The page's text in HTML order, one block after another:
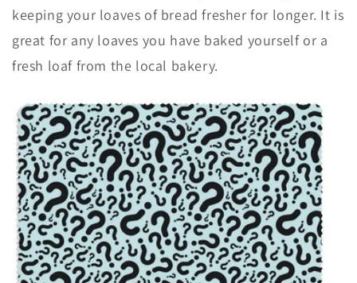
keeping your loaves of bread fresher for longer. It is
great for any loaves you have baked yourself or a
fresh loaf from the local bakery.